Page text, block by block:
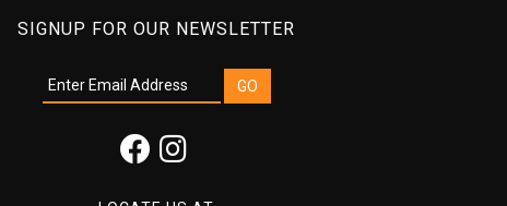
SIGNUP FOR OUR NEWSLETTER